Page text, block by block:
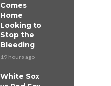
Comes
Home
Looking to
Stop the
Bleeding
19 hours ago
White Sox